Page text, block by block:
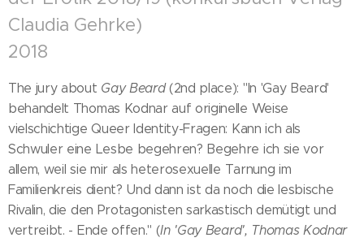
Claudia Gehrke)
2018
The jury about Gay Beard(2nd place): "In 'Gay Beard'
behandelt Thomas Kodnar auf originelle Weise
vielschichtige Queer Identity-Fragen: Kann ich als
Schwuler eine Lesbe begehren? Begehre ich sie vor
allem, weil sie mir als heterosexuelle Tarnung im
Familienkreis dient? Und dann ist da noch die lesbische
Rivalin, die den Protagonisten sarkastisch demütigt und
vertreibt. - Ende offen." (In 'Gay Beard', Thomas Kodnar